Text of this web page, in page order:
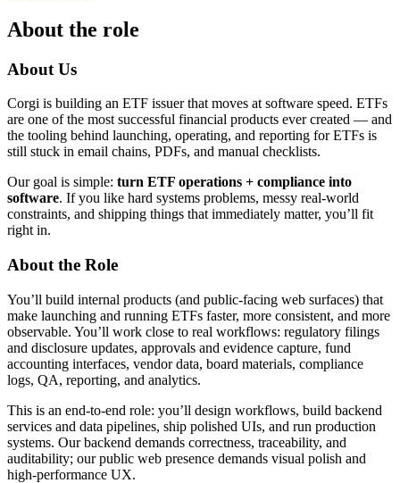
About the role
About Us
Corgi is building an ETF issuer that moves at software speed. ETFs
are one of the most successful financial products ever created — and
the tooling behind launching, operating, and reporting for ETFs is
still stuck in email chains, PDFs, and manual checklists.
Our goal is simple: turn ETF operations + compliance into
software. If you like hard systems problems, messy real-world
constraints, and shipping things that immediately matter, you’ll fit
right in.
About the Role
You’ll build internal products (and public-facing web surfaces) that
make launching and running ETFs faster, more consistent, and more
observable. You’ll work close to real workflows: regulatory filings
and disclosure updates, approvals and evidence capture, fund
accounting interfaces, vendor data, board materials, compliance
logs, QA, reporting, and analytics.
This is an end-to-end role: you’ll design workflows, build backend
services and data pipelines, ship polished UIs, and run production
systems. Our backend demands correctness, traceability, and
auditability; our public web presence demands visual polish and
high-performance UX.